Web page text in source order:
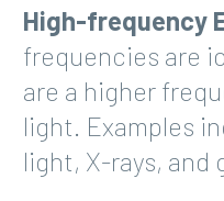
High-frequency
frequencies are
are a higher
light. Examples
light, X-rays, and